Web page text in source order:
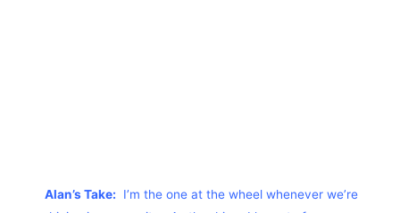
Alan’s Take: I’m the one at the wheel whenever we’re